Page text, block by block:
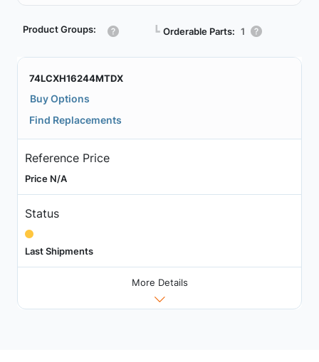
Product Groups: ┗ Orderable Parts: 1
74LCXH16244MTDX
Buy Options
Find Replacements
Reference Price
Price N/A
Status
Last Shipments
More Details